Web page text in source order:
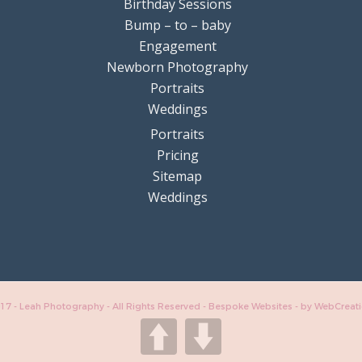
Birthday Sessions
Bump – to – baby
Engagement
Newborn Photography
Portraits
Weddings
Portraits
Pricing
Sitemap
Weddings
- Leah Photography - All Rights Reserved - Bespoke Websites - by